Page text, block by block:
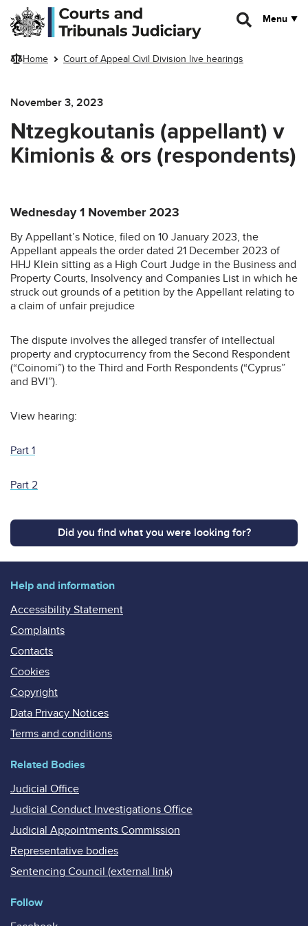
Skip to main content
Menu
Home Court of Appeal Civil Division live hearings
November 3, 2023
Ntzegkoutanis (appellant) v
Kimionis & ors (respondents)
Wednesday 1 November 2023
By Appellant’s Notice, filed on 10 January 2023, the
Appellant appeals the order dated 21 December 2023 of
HHJ Klein sitting as a High Court Judge in the Business and
Property Courts, Insolvency and Companies List in which he
struck out grounds of a petition by the Appellant relating to
a claim of unfair prejudice
The dispute involves the alleged transfer of intellectual
property and cryptocurrency from the Second Respondent
(“Coinomi”) to the Third and Forth Respondents (“Cyprus”
and BVI”).
View hearing:
Part 1
Part 2
Did you find what you were looking for?
Help and information
Accessibility Statement
Complaints
Contacts
Cookies
Copyright
Data Privacy Notices
Terms and conditions
Related Bodies
Judicial Office
Judicial Conduct Investigations Office
Judicial Appointments Commission
Representative bodies
Sentencing Council (external link)
Follow